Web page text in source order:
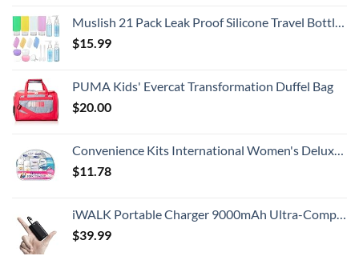
Muslish 21 Pack Leak Proof Silicone Travel Bottles Set, TSA Approved Containers for Toiletries, Travel Size Accessories and Shampoo Conditioner Bottles with Toiletry Bag (BPA Free)
$15.99
PUMA Kids' Evercat Transformation Duffel Bag
$20.00
Convenience Kits International Women's Deluxe 10 Piece Kit with Travel Size TSA Compliant Essentials Featuring: Pantene Hair Products in Reusable Toiletry Zippered Bag
$11.78
iWALK Portable Charger 9000mAh Ultra-Compact Power Bank with Built-in Cable, Small External Battery Pack Compatible with iPhone 14/14 Plus/14 Pro Max/13/13 Mini/13 Pro Max/12/12/Pro/11/XR/XS/X/8/7/6
$39.99